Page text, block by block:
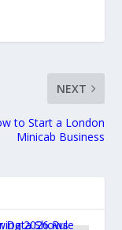
NEXT
to Start a London
Minicab Business